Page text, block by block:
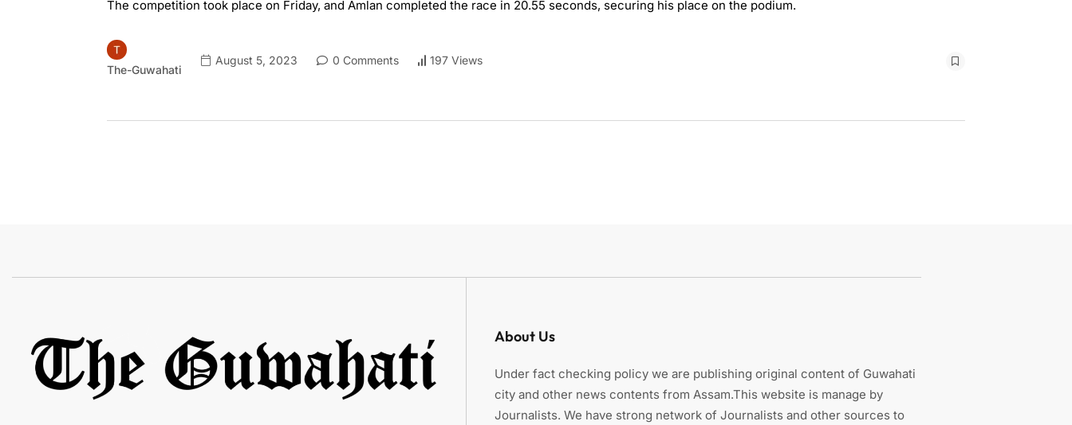
The competition took place on Friday, and Amlan completed the race in 20.55 seconds, securing his place on the podium.
The-Guwahati
August 5, 2023 0 Comments 197 Views
About Us
Under fact checking policy we are publishing original content of Guwahati
city and other news contents from Assam.This website is manage by
Journalists. We have strong network of Journalists and other sources to